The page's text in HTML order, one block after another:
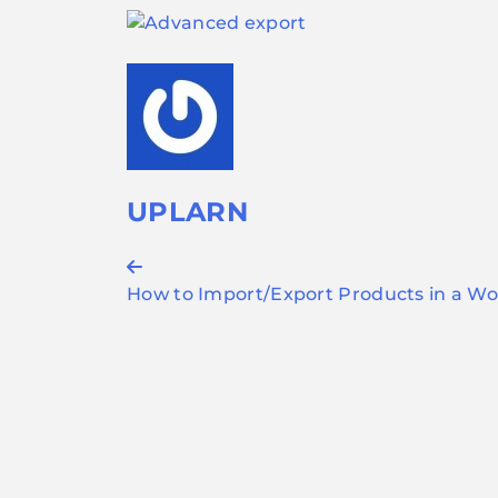
UPLARN
Post
navigation
How to Import/Export Products in a